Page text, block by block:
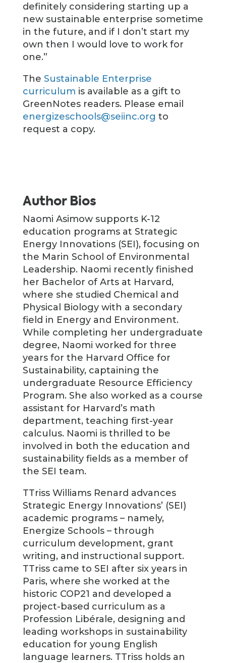
definitely considering starting up a
new sustainable enterprise sometime
in the future, and if I don’t start my
own then I would love to work for
one.”
The Sustainable Enterprise
curriculum is available as a gift to
GreenNotes readers. Please email
energizeschools@seiinc.org to
request a copy.
Author Bios
Naomi Asimow supports K-12
education programs at Strategic
Energy Innovations (SEI), focusing on
the Marin School of Environmental
Leadership. Naomi recently finished
her Bachelor of Arts at Harvard,
where she studied Chemical and
Physical Biology with a secondary
field in Energy and Environment.
While completing her undergraduate
degree, Naomi worked for three
years for the Harvard Office for
Sustainability, captaining the
undergraduate Resource Efficiency
Program. She also worked as a course
assistant for Harvard’s math
department, teaching first-year
calculus. Naomi is thrilled to be
involved in both the education and
sustainability fields as a member of
the SEI team.
TTriss Williams Renard advances
Strategic Energy Innovations’ (SEI)
academic programs – namely,
Energize Schools – through
curriculum development, grant
writing, and instructional support.
TTriss came to SEI after six years in
Paris, where she worked at the
historic COP21 and developed a
project-based curriculum as a
Profession Libérale, designing and
leading workshops in sustainability
education for young English
language learners. TTriss holds an